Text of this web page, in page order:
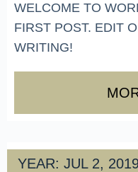
WELCOME TO
FIRST POST. EDIT
WRITING!
YEAR: JUL 2,